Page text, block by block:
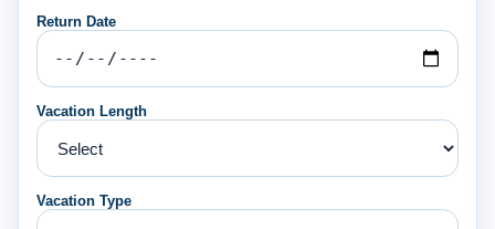
Return Date
Vacation Length
Vacation Type